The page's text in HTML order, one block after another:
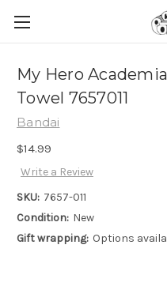
My Hero
Towel 7657011
Bandai
$14.99
Write a Review
SKU: 7657-011
Condition: New
Gift wrapping: Options